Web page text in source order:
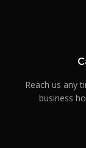
Reach us any
business